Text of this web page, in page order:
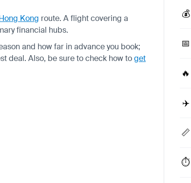
Kong route. A flight covering a
financial hubs.
and how far in advance you book;
deal. Also, be sure to check how toget
💰
📅
🔥
✈️
📏
⏱️